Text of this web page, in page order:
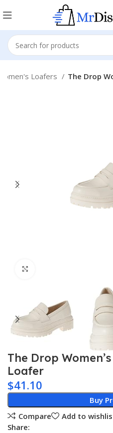
Loafers The Drop
The Drop
Loafer
$41.10
Buy
Compare
Add to
Share: